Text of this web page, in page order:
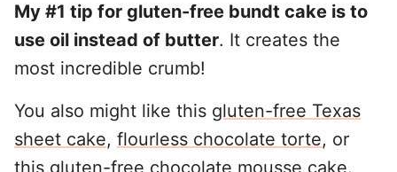
My #1 tip for gluten-free bundt cake is to
use oil instead of butter. It creates the
most incredible crumb!
You also might like this gluten-free Texas
sheet cake, flourless chocolate torte, or
this gluten-free chocolate mousse cake.